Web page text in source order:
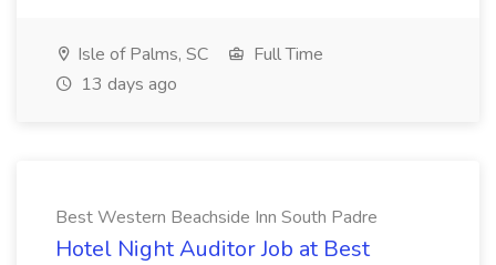
Isle of Palms, SC
Full Time
13 days ago
Best Western Beachside Inn South Padre
Hotel Night Auditor Job at Best